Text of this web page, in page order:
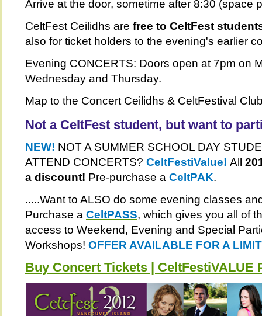
Arrive at the door, sometime after 8:30 (space
CeltFest Ceilidhs are free to CeltFest
also for ticket holders to the evening's earlier
Evening CONCERTS: Doors open at 7pm on
Wednesday and Thursday.
Map to the Concert Ceilidhs & CeltFestival
Not a CeltFest student, but want to
NEW! NOT A SUMMER SCHOOL DAY
ATTEND CONCERTS? CeltFestiValue! All
a discount! Pre-purchase a CeltPAK.
.....Want to ALSO do some evening classes
Purchase a CeltPASS, which gives you all of
access to Weekend, Evening and Special
Workshops! OFFER AVAILABLE FOR A
Buy Concert Tickets | CeltFestiVALUE